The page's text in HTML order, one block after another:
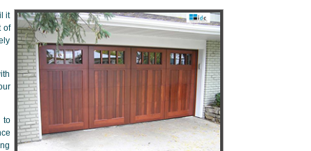
it
of
to